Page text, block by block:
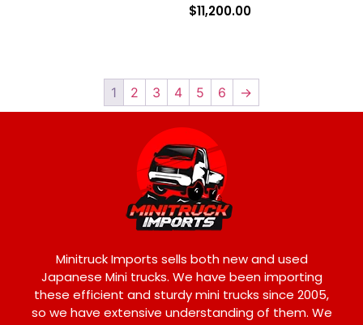
$11,200.00
1 2 3 4 5 6 →
Minitruck Imports sells both new and used
Japanese Mini trucks. We have been importing
these efficient and sturdy mini trucks since 2005,
so we have extensive understanding of them. We